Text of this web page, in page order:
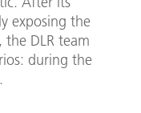
exposing the
DLR team
during the